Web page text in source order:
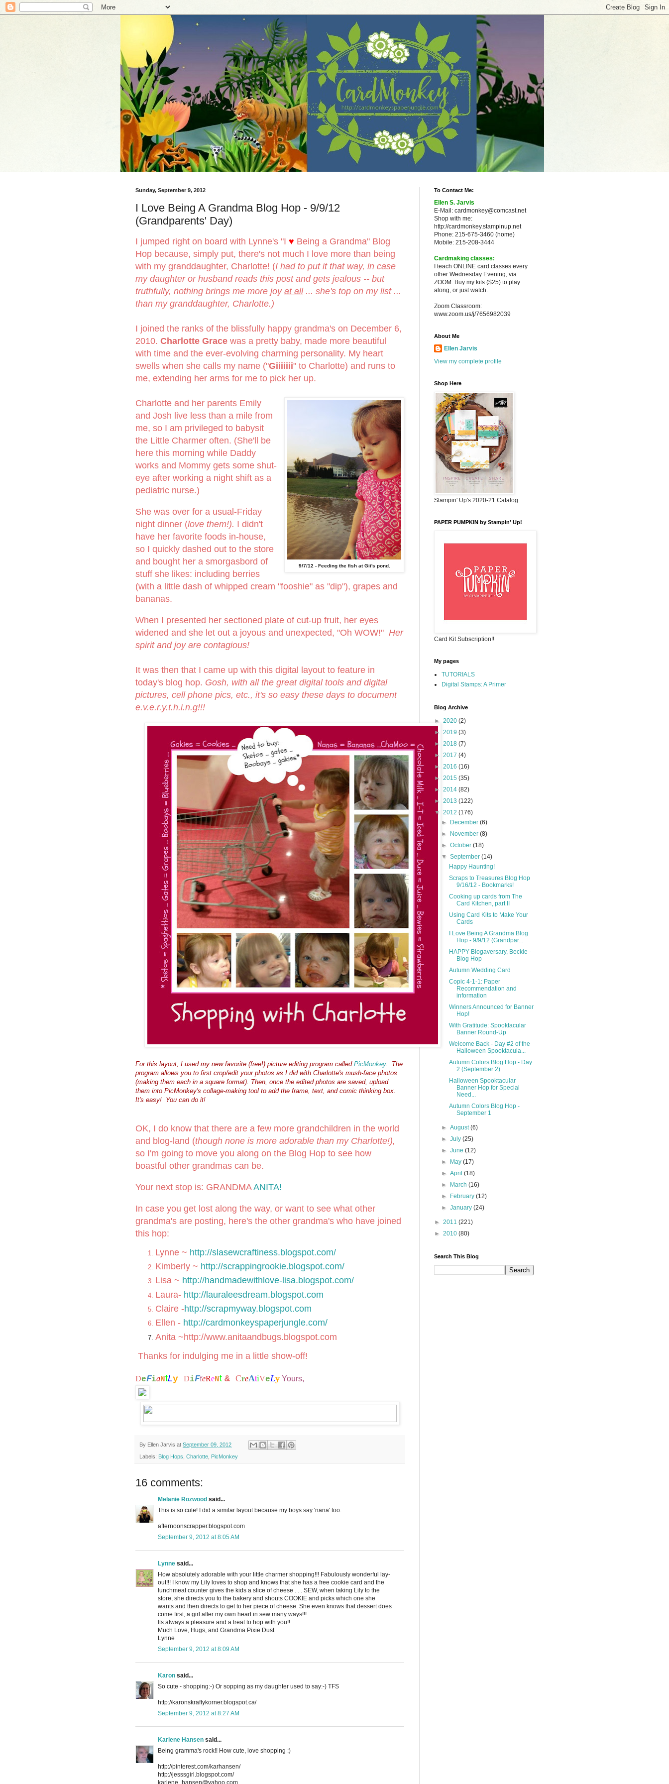
Sunday, September 9, 2012
I Love Being A Grandma Blog Hop - 9/9/12
(Grandparents' Day)
I jumped right on board with Lynne's "I ♥ Being a Grandma" Blog
Hop because, simply put, there's not much I love more than being
with my granddaughter, Charlotte! (I had to put it that way, in case
my daughter or husband reads this post and gets jealous -- but
truthfully, nothing brings me more joy at all... she's top on my list ...
than my granddaughter, Charlotte.)
I joined the ranks of the blissfully happy grandma's on December 6,
2010. Charlotte Grace was a pretty baby, made more beautiful
with time and the ever-evolving charming personality. My heart
swells when she calls my name ("Giiiiiii" to Charlotte) and runs to
me, extending her arms for me to pick her up.
9/7/12 - Feeding the fish at Gii's pond.
Charlotte and her parents Emily
and Josh live less than a mile from
me, so I am privileged to babysit
the Little Charmer often. (She'll be
here this morning while Daddy
works and Mommy gets some shut-
eye after working a night shift as a
pediatric nurse.)
She was over for a usual-Friday
night dinner (love them!). I didn't
have her favorite foods in-house,
so I quickly dashed out to the store
and bought her a smorgasbord of
stuff she likes: including berries
(with a little dash of whipped cream "fooshie" as "dip"), grapes and
bananas.
When I presented her sectioned plate of cut-up fruit, her eyes
widened and she let out a joyous and unexpected, "Oh WOW!" Her
spirit and joy are contagious!
It was then that I came up with this digital layout to feature in
today's blog hop. Gosh, with all the great digital tools and digital
pictures, cell phone pics, etc., it's so easy these days to document
e.v.e.r.y.t.h.i.n.g!!!
For this layout, I used my new favorite (free!) picture editing program called PicMonkey. The
program allows you to first crop/edit your photos as I did with Charlotte's mush-face photos
(making them each in a square format). Then, once the edited photos are saved, upload
them into PicMonkey's collage-making tool to add the frame, text, and comic thinking box.
It's easy! You can do it!
OK, I do know that there are a few more grandchildren in the world
and blog-land (though none is more adorable than my Charlotte!),
so I'm going to move you along on the Blog Hop to see how
boastful other grandmas can be.
Your next stop is: GRANDMAANITA!
In case you get lost along the way, or want to see what other
grandma's are posting, here's the other grandma's who have joined
this hop:
Lynne ~ http://slasewcraftiness.blogspot.com/
Kimberly ~ http://scrappingrookie.blogspot.com/
Lisa ~ http://handmadewithlove-lisa.blogspot.com/
Laura- http://lauraleesdream.blogspot.com
Claire -http://scrapmyway.blogspot.com
Ellen - http://cardmonkeyspaperjungle.com/
Anita ~http://www.anitaandbugs.blogspot.com
Thanks for indulging me in a little show-off!
DeFiaNtLy DiFfeReNt & CreAtiVeLy Yours,
By Ellen Jarvis at September 09, 2012
Labels: Blog Hops Charlotte PicMonkey
16 comments:
Melanie Rozwood said...
This is so cute! I did a similar layout because my boys say 'nana' too.
afternoonscrapper.blogspot.com
September 9, 2012 at 8:05 AM
Lynne said...
How absolutely adorable with your little charmer shopping!!! Fabulously wonderful lay-
out!!! I know my Lily loves to shop and knows that she has a free cookie card and the
lunchmeat counter gives the kids a slice of cheese . . . SEW, when taking Lily to the
store, she directs you to the bakery and shouts COOKIE and picks which one she
wants and then directs to get to her piece of cheese. She even knows that dessert does
come first, a girl after my own heart in sew many ways!!!
Its always a pleasure and a treat to hop with you!!
Much Love, Hugs, and Grandma Pixie Dust
Lynne
September 9, 2012 at 8:09 AM
Karon said...
So cute - shopping:-) Or sopping as my daughter used to say:-) TFS
http://karonskraftykorner.blogspot.ca/
September 9, 2012 at 8:27 AM
Karlene Hansen said...
Being gramma's rock!! How cute, love shopping :)
http://pinterest.com/karhansen/
http://jesssgirl.blogspot.com/
To Contact Me:
Ellen S. Jarvis
E-Mail: cardmonkey@comcast.net
Shop with me:
http://cardmonkey.stampinup.net
Phone: 215-675-3460 (home)
Mobile: 215-208-3444
Cardmaking classes:
I teach ONLINE card classes every
other Wednesday Evening, via
ZOOM. Buy my kits ($25) to play
along, or just watch.
Zoom Classroom:
www.zoom.us/j/7656982039
About Me
Ellen Jarvis
View my complete profile
Shop Here
Stampin' Up's 2020-21 Catalog
PAPER PUMPKIN by Stampin' Up!
Card Kit Subscription!!
My pages
TUTORIALS
Digital Stamps: A Primer
Blog Archive
► 2020 (2)
► 2019 (3)
► 2018 (7)
► 2017 (4)
► 2016 (16)
► 2015 (35)
► 2014 (82)
► 2013 (122)
▼ 2012 (176)
►
December(6)
►
November(8)
►October(18)
▼September(14)
Happy Haunting!
Scraps to Treasures Blog Hop
9/16/12 - Bookmarks!
Cooking up cards from The
Card Kitchen, part II
Using Card Kits to Make Your
Cards
I Love Being A Grandma Blog
Hop - 9/9/12 (Grandpar...
HAPPY Blogaversary, Beckie -
Blog Hop
Autumn Wedding Card
Copic 4-1-1: Paper
Recommendation and
information
Winners Announced for Banner
Hop!
With Gratitude: Spooktacular
Banner Round-Up
Welcome Back - Day #2 of the
Halloween Spooktacula...
Autumn Colors Blog Hop - Day
2 (September 2)
Halloween Spooktacular
Banner Hop for Special
Need...
Autumn Colors Blog Hop -
September 1
►August(6)
►July(25)
►June(12)
►
May(17)
►April(18)
►
March(16)
►
February(12)
►January(24)
► 2011 (221)
► 2010 (80)
Search This Blog